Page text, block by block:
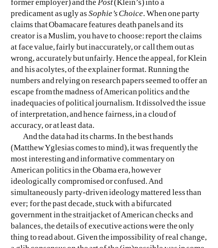
former employer) and the Post(Klein’s) into a
predicament as ugly as Sophie’s Choice. When one party
claims that Obamacare features death panels and its
creator is a Muslim, you have to choose: report the claims
at face value, fairly but inaccurately, or call them out as
wrong, accurately but unfairly. Hence the appeal, for Klein
and his acolytes, of the explainer format. Running the
numbers and relying on research papers seemed to offer an
escape from the madness of American politics and the
inadequacies of political journalism. It dissolved the issue
of interpretation, and hence fairness, in a cloud of
accuracy, or at least data.
And the data had its charms. In the best hands
(Matthew Yglesias comes to mind), it was frequently the
most interesting and informative commentary on
American politics in the Obama era, however
ideologically compromised or confused. And
simultaneously party-driven ideology mattered less than
ever; for the past decade, stuck with a bifurcated
government in the straitjacket of American checks and
balances, the details of executive actions were the only
thing to read about. Given the impossibility of real change,